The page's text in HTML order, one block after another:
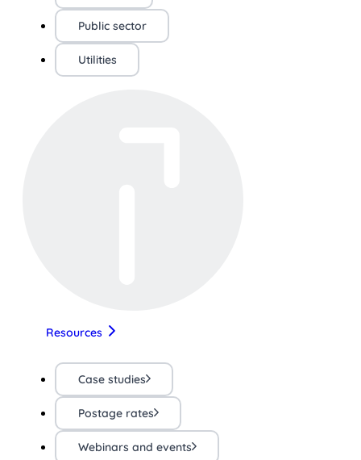
Public sector
Utilities
Resources
Case studies
Postage rates
Webinars and events